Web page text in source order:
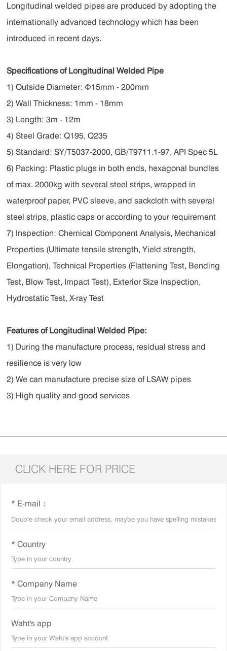
Longitudinal welded pipes are produced by adopting the
internationally advanced technology which has been
introduced in recent days.
Specifications of Longitudinal Welded Pipe
1) Outside Diameter: Ф15mm - 200mm
2) Wall Thickness: 1mm - 18mm
3) Length: 3m - 12m
4) Steel Grade: Q195, Q235
5) Standard: SY/T5037-2000, GB/T9711.1-97, API Spec 5L
6) Packing: Plastic plugs in both ends, hexagonal bundles
of max. 2000kg with several steel strips, wrapped in
waterproof paper, PVC sleeve, and sackcloth with several
steel strips, plastic caps or according to your requirement
7) Inspection: Chemical Component Analysis, Mechanical
Properties (Ultimate tensile strength, Yield strength,
Elongation), Technical Properties (Flattening Test, Bending
Test, Blow Test, Impact Test), Exterior Size Inspection,
Hydrostatic Test, X-ray Test
Features of Longitudinal Welded Pipe:
1) During the manufacture process, residual stress and
resilience is very low
2) We can manufacture precise size of LSAW pipes
3) High quality and good services
CLICK HERE FOR PRICE
* E-mail：
* Country
* Company Name
Waht's app